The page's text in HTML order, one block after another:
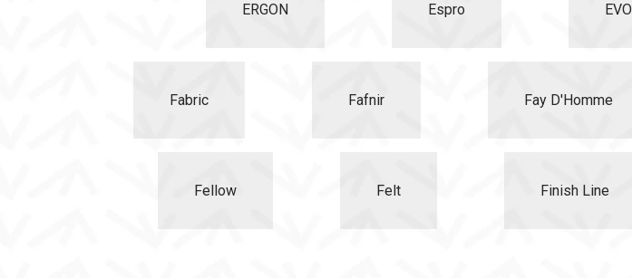
ERGON Espro EVO
Fabric Fafnir Fay D'Homme
Fellow Felt Finish Line